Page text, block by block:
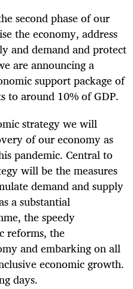
second phase of our
the economy, address
and demand and protect
are announcing a
support package of
to around 10% of GDP.
strategy we will
of our economy as
pandemic. Central to
will be the measures
demand and supply
a substantial
the speedy
reforms, the
and embarking on all
economic growth.
days.